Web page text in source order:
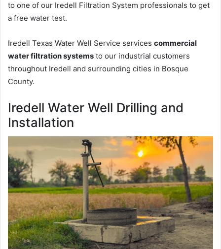
to one of our Iredell Filtration System professionals to get
a free water test.
Iredell Texas Water Well Service services commercial
water filtration systems to our industrial customers
throughout Iredell and surrounding cities in Bosque
County.
Iredell Water Well Drilling and
Installation